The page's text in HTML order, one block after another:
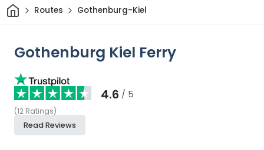
HomeRoutes Gothenburg-Kiel
Gothenburg Kiel Ferry
4.6 / 5
(12 Ratings)
Read Reviews